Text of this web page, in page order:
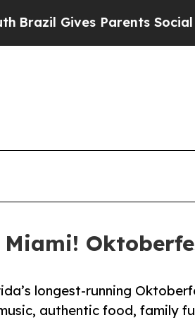
Parents Social Media
Miami!
longest-running
authentic food, family